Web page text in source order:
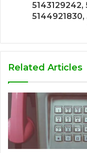
5143129242,
5144921830,
Related Articles